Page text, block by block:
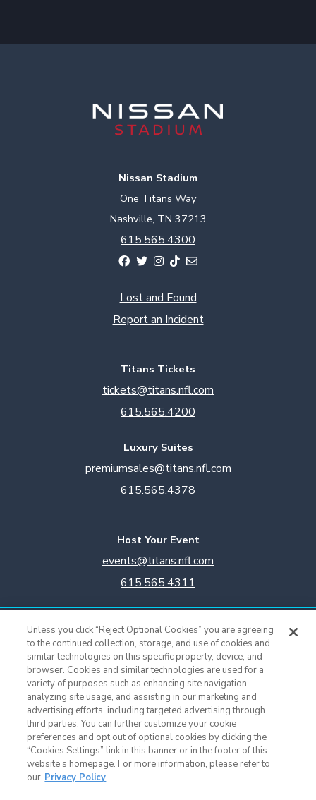
Nissan Stadium
One Titans Way
Nashville, TN 37213
615.565.4300
Lost and Found
Report an Incident
Titans Tickets
tickets@titans.nfl.com
615.565.4200
Luxury Suites
premiumsales@titans.nfl.com
615.565.4378
Host Your Event
events@titans.nfl.com
615.565.4311
615.565.4221
Cookie Settings
Unless you click “Reject Optional Cookies” you are agreeing
to the continued collection, storage, and use of cookies and
similar technologies on this specific property, device, and
browser. Cookies and similar technologies are used for a
variety of purposes such as enhancing site navigation,
analyzing site usage, and assisting in our marketing and
advertising efforts, including targeted advertising through
third parties. You can further customize your cookie
preferences and opt out of optional cookies by clicking the
“Cookies Settings” link in this banner or in the footer of this
website’s homepage. For more information, please refer to
our Privacy Policy